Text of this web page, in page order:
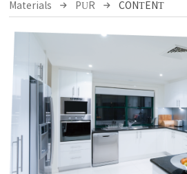
Materials
PUR CONTENT